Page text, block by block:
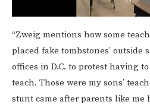
“Zweig mentions how some
placed fake tombstones’ outside
offices in D.C. to protest having
teach. Those were my sons’
stunt came after parents like me